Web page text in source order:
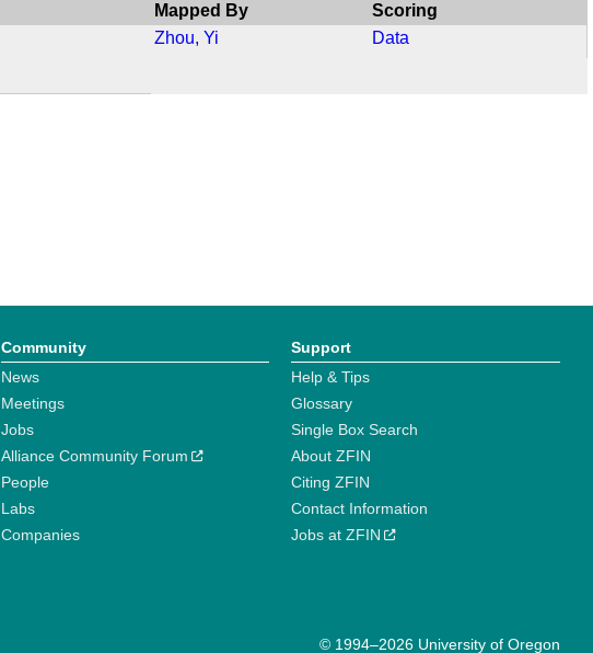
Mapped By
Scoring
Zhou, Yi Data
Community
News
Meetings
Jobs
Alliance Community Forum
People
Labs
Companies
Support
Help & Tips
Glossary
Single Box Search
About ZFIN
Citing ZFIN
Contact Information
Jobs at ZFIN
© 1994–2026 University of Oregon